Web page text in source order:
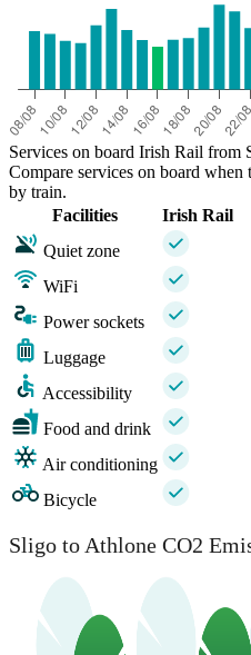
Services on board Irish Rail from
Compare services on board
by train.
Facilities
Irish Rail
Quiet zone
WiFi
Power sockets
Luggage
Accessibility
Food and drink
Air conditioning
Bicycle
Sligo to Athlone CO2